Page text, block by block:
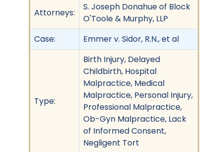
Attorneys:
S. Joseph Donahue of Block
O'Toole & Murphy, LLP
Case:
Emmer v. Sidor, R.N., et al
Type:
Birth Injury, Delayed
Childbirth, Hospital
Malpractice, Medical
Malpractice, Personal Injury,
Professional Malpractice,
Ob-Gyn Malpractice, Lack
of Informed Consent,
Negligent Tort